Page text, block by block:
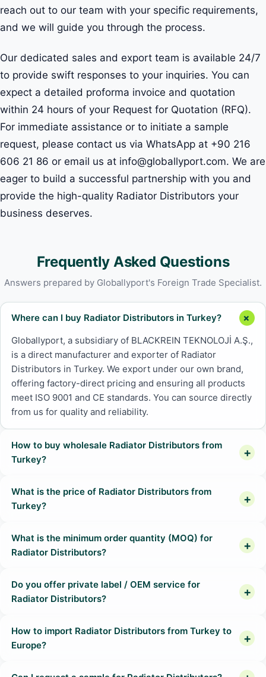
reach out to our team with your specific requirements,
and we will guide you through the process.
Our dedicated sales and export team is available 24/7
to provide swift responses to your inquiries. You can
expect a detailed proforma invoice and quotation
within 24 hours of your Request for Quotation (RFQ).
For immediate assistance or to initiate a sample
request, please contact us via WhatsApp at +90 216
606 21 86 or email us at info@globallyport.com. We are
eager to build a successful partnership with you and
provide the high-quality Radiator Distributors your
business deserves.
Frequently Asked Questions
Answers prepared by Globallyport's Foreign Trade Specialist.
Where can I buy Radiator Distributors in Turkey?
Globallyport, a subsidiary of BLACKREIN TEKNOLOJİ A.Ş.,
is a direct manufacturer and exporter of Radiator
Distributors in Turkey. We export under our own brand,
offering factory-direct pricing and ensuring all products
meet ISO 9001 and CE standards. You can source directly
from us for quality and reliability.
How to buy wholesale Radiator Distributors from
Turkey?
What is the price of Radiator Distributors from
Turkey?
What is the minimum order quantity (MOQ) for
Radiator Distributors?
Do you offer private label / OEM service for
Radiator Distributors?
How to import Radiator Distributors from Turkey to
Europe?